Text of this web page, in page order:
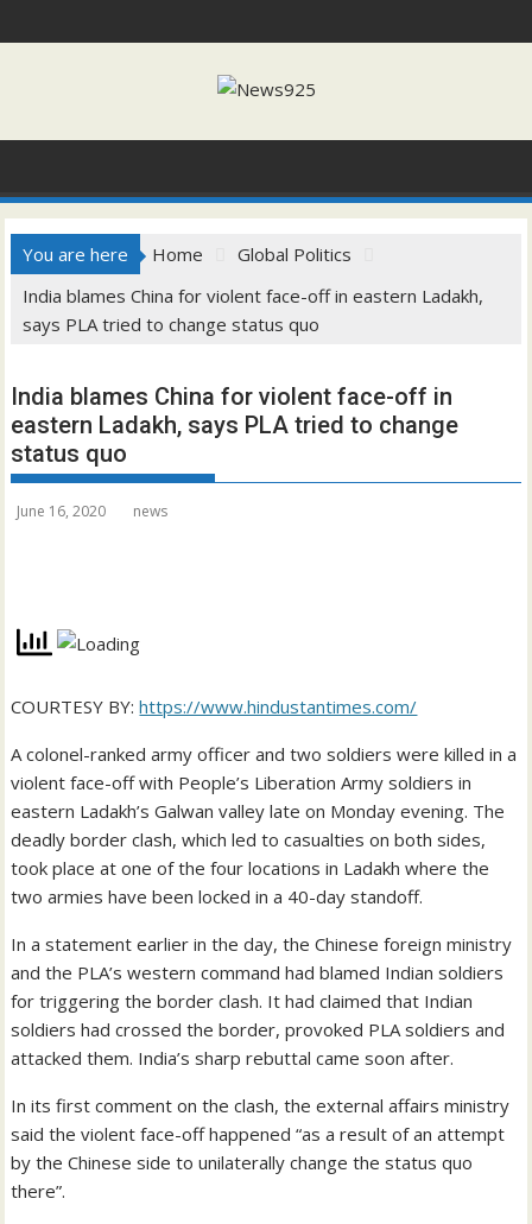
to
You are here Home
Global Politics
India blames China for violent face-off in eastern Ladakh,
says PLA tried to change status quo
India blames China for violent face-off in
eastern Ladakh, says PLA tried to change
status quo
June 16, 2020 news
COURTESY BY:https://www.hindustantimes.com/
A colonel-ranked army officer and two soldiers were killed in a
violent face-off with People’s Liberation Army soldiers in
eastern Ladakh’s Galwan valley late on Monday evening. The
deadly border clash, which led to casualties on both sides,
took place at one of the four locations in Ladakh where the
two armies have been locked in a 40-day standoff.
In a statement earlier in the day, the Chinese foreign ministry
and the PLA’s western command had blamed Indian soldiers
for triggering the border clash. It had claimed that Indian
soldiers had crossed the border, provoked PLA soldiers and
attacked them. India’s sharp rebuttal came soon after.
In its first comment on the clash, the external affairs ministry
said the violent face-off happened “as a result of an attempt
by the Chinese side to unilaterally change the status quo
there”.